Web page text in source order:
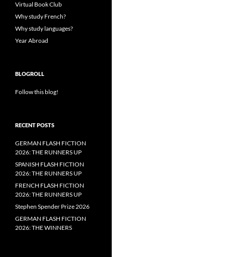
Virtual Book Club
Why study French?
Why study languages?
Year Abroad
BLOGROLL
Follow this blog!
RECENT POSTS
GERMAN FLASH FICTION
2026: THE RUNNERS UP
SPANISH FLASH FICTION
2026: THE RUNNERS UP
FRENCH FLASH FICTION
2026: THE RUNNERS UP
Stephen Spender Prize 2026
GERMAN FLASH FICTION
2026: THE WINNERS